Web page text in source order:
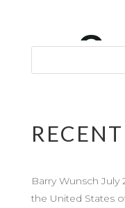
Barry Wunsch
the United States